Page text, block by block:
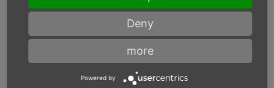
1300 min⁻¹
Deny
more
Powered by